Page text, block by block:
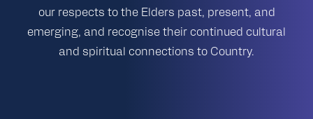
our respects to the Elders past, present, and
emerging, and recognise their continued cultural
and spiritual connections to Country.